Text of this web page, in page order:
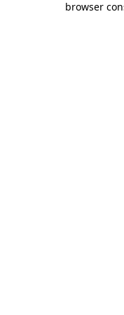
browser